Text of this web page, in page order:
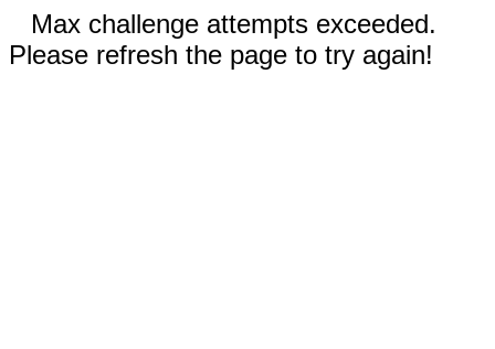
Max challenge attempts exceeded.
Please refresh the page to try again!